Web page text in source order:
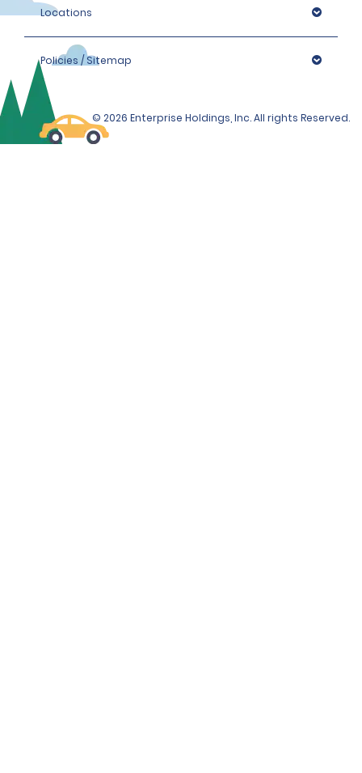
cannot be processed, and a vehicle cannot be
In such cases, refunds for pre-paid hires will be
authorised.
Please note that we reserve the right to request
additional ID or conduct further identification checks if
needed. This may include an identity check with
external partners who may check details supplied
Locations
Policies / Sitemap
© 2026 Enterprise Holdings, Inc. All rights Reserved.